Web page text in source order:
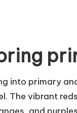
into primary
The vibrant